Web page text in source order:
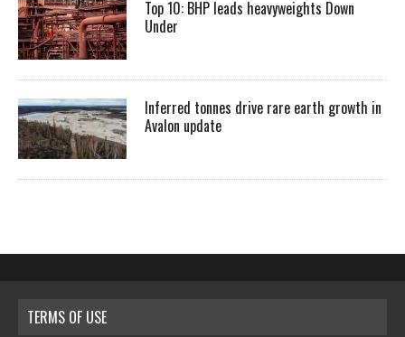
Top 10: BHP leads heavyweights Down
Under
Inferred tonnes drive rare earth growth in
Avalon update
TERMS OF USE